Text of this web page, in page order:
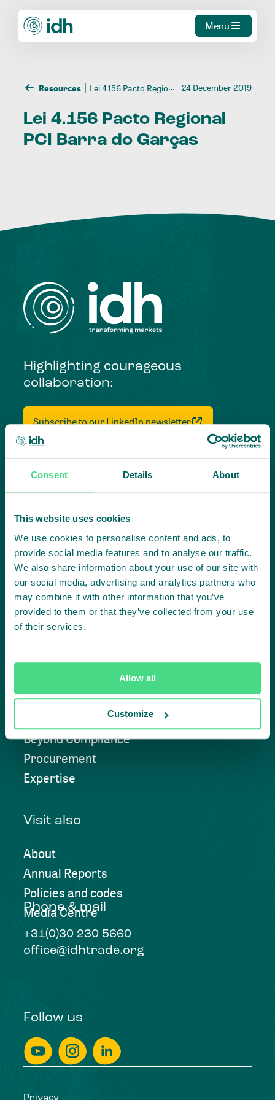
Consent Details About
This website uses cookies
We use cookies to personalise content and ads, to
provide social media features and to analyse our traffic.
We also share information about your use of our site with
our social media, advertising and analytics partners who
may combine it with other information that you’ve
provided to them or that they’ve collected from your use
of their services.
Allow all
Customize
Menu
Resources Lei 4.156 Pacto Regional PCI Barra do Garças 24 December 2019
Lei 4.156 Pacto Regional
PCI
Barra do Garças
Highlighting courageous
collaboration:
Subscribe to our LinkedIn newsletter
Project in mind?
Create
impact,
together
Contact us
Approach
Convening
Investment Solutions
Beyond Compliance
Procurement
Expertise
Visit also
About
Annual Reports
Policies and codes
Media Centre
Phone & mail
+31(0)30 230 5660
office@idhtrade.org
Follow us